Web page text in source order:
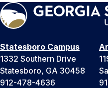
Statesboro Campus
1332 Southern Drive
Statesboro, GA 30458
912-478-4636